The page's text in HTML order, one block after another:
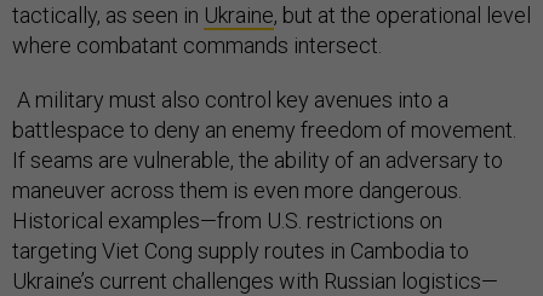
tactically, as seen in Ukraine, but at the operational level
where combatant commands intersect.
A military must also control key avenues into a
battlespace to deny an enemy freedom of movement.
If seams are vulnerable, the ability of an adversary to
maneuver across them is even more dangerous.
Historical examples—from U.S. restrictions on
targeting Viet Cong supply routes in Cambodia to
Ukraine’s current challenges with Russian logistics—